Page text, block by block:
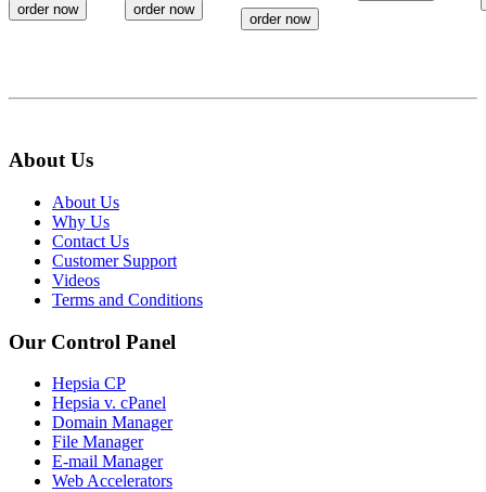
order now order now
order now
About Us
About Us
Why Us
Contact Us
Customer Support
Videos
Terms and Conditions
Our Control Panel
Hepsia CP
Hepsia v. cPanel
Domain Manager
File Manager
E-mail Manager
Web Accelerators